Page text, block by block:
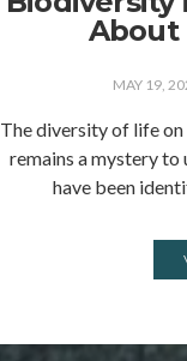
About
MAY 19,
The diversity of life
remains a mystery to
have been